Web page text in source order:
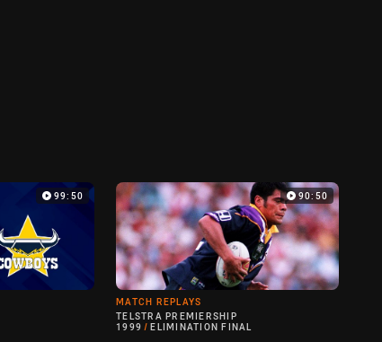
99:50 90:50
MATCH REPLAYS
TELSTRA PREMIERSHIP
1999 / ELIMINATION FINAL